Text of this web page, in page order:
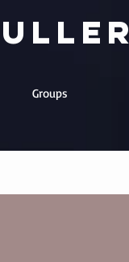
Groups